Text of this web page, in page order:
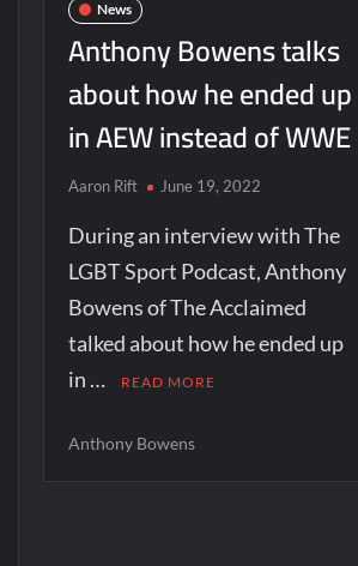
News
Anthony Bowens talks
about how he ended up
in AEW instead of WWE
Aaron Rift June 19, 2022
During an interview with The
LGBT Sport Podcast, Anthony
Bowens of The Acclaimed
talked about how he ended up
in …
READ MORE
Anthony Bowens